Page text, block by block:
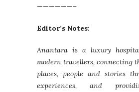
——————–
Editor’s Notes:
Anantara is a luxury
modern travellers, connecting
places, people and stories
experiences, and